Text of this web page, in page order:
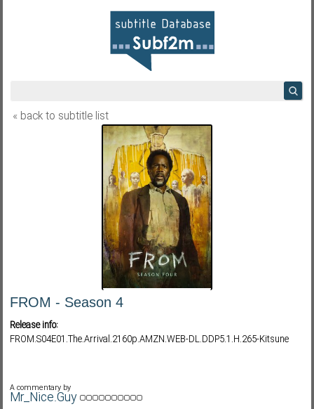
« back to subtitle list
FROM - Season 4
Release info:
FROM.S04E01.The.Arrival.2160p.AMZN.WEB-DL.DDP5.1.H.265-Kitsune
A commentary by
Mr_Nice.Guy